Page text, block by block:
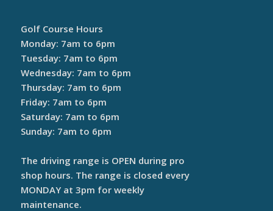
Golf Course Hours
Monday: 7am to 6pm
Tuesday: 7am to 6pm
Wednesday: 7am to 6pm
Thursday: 7am to 6pm
Friday: 7am to 6pm
Saturday: 7am to 6pm
Sunday: 7am to 6pm
The driving range is OPEN during pro
shop hours. The range is closed every
MONDAY at 3pm for weekly
maintenance.